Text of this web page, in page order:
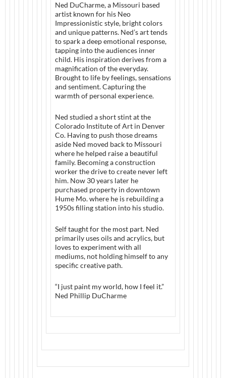
Ned DuCharme, a Missouri based
artist known for his Neo
Impressionistic style, bright colors
and unique patterns. Ned’s art tends
to spark a deep emotional response,
tapping into the audiences inner
child. His inspiration derives from a
magnification of the everyday.
Brought to life by feelings, sensations
and sentiment. Capturing the
warmth of personal experience.
Ned studied a short stint at the
Colorado Institute of Art in Denver
Co. Having to push those dreams
aside Ned moved back to Missouri
where he helped raise a beautiful
family. Becoming a construction
worker the drive to create never left
him. Now 30 years later he
purchased property in downtown
Hume Mo. where he is rebuilding a
1950s filling station into his studio.
Self taught for the most part. Ned
primarily uses oils and acrylics, but
loves to experiment with all
mediums, not holding himself to any
specific creative path.
“I just paint my world, how I feel it.”
Ned Phillip DuCharme